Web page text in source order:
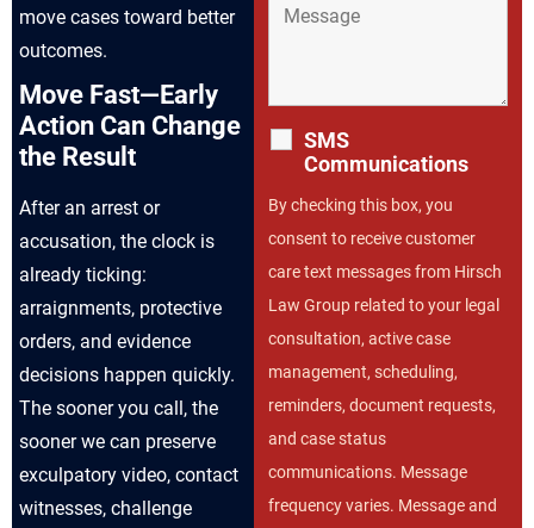
move cases toward better
outcomes.
Move Fast—Early
Action Can Change
the Result
After an arrest or
accusation, the clock is
already ticking:
arraignments, protective
orders, and evidence
decisions happen quickly.
The sooner you call, the
sooner we can preserve
exculpatory video, contact
witnesses, challenge
SMS
Communications
By checking this box, you
consent to receive customer
care text messages from Hirsch
Law Group related to your legal
consultation, active case
management, scheduling,
reminders, document requests,
and case status
communications. Message
frequency varies. Message and